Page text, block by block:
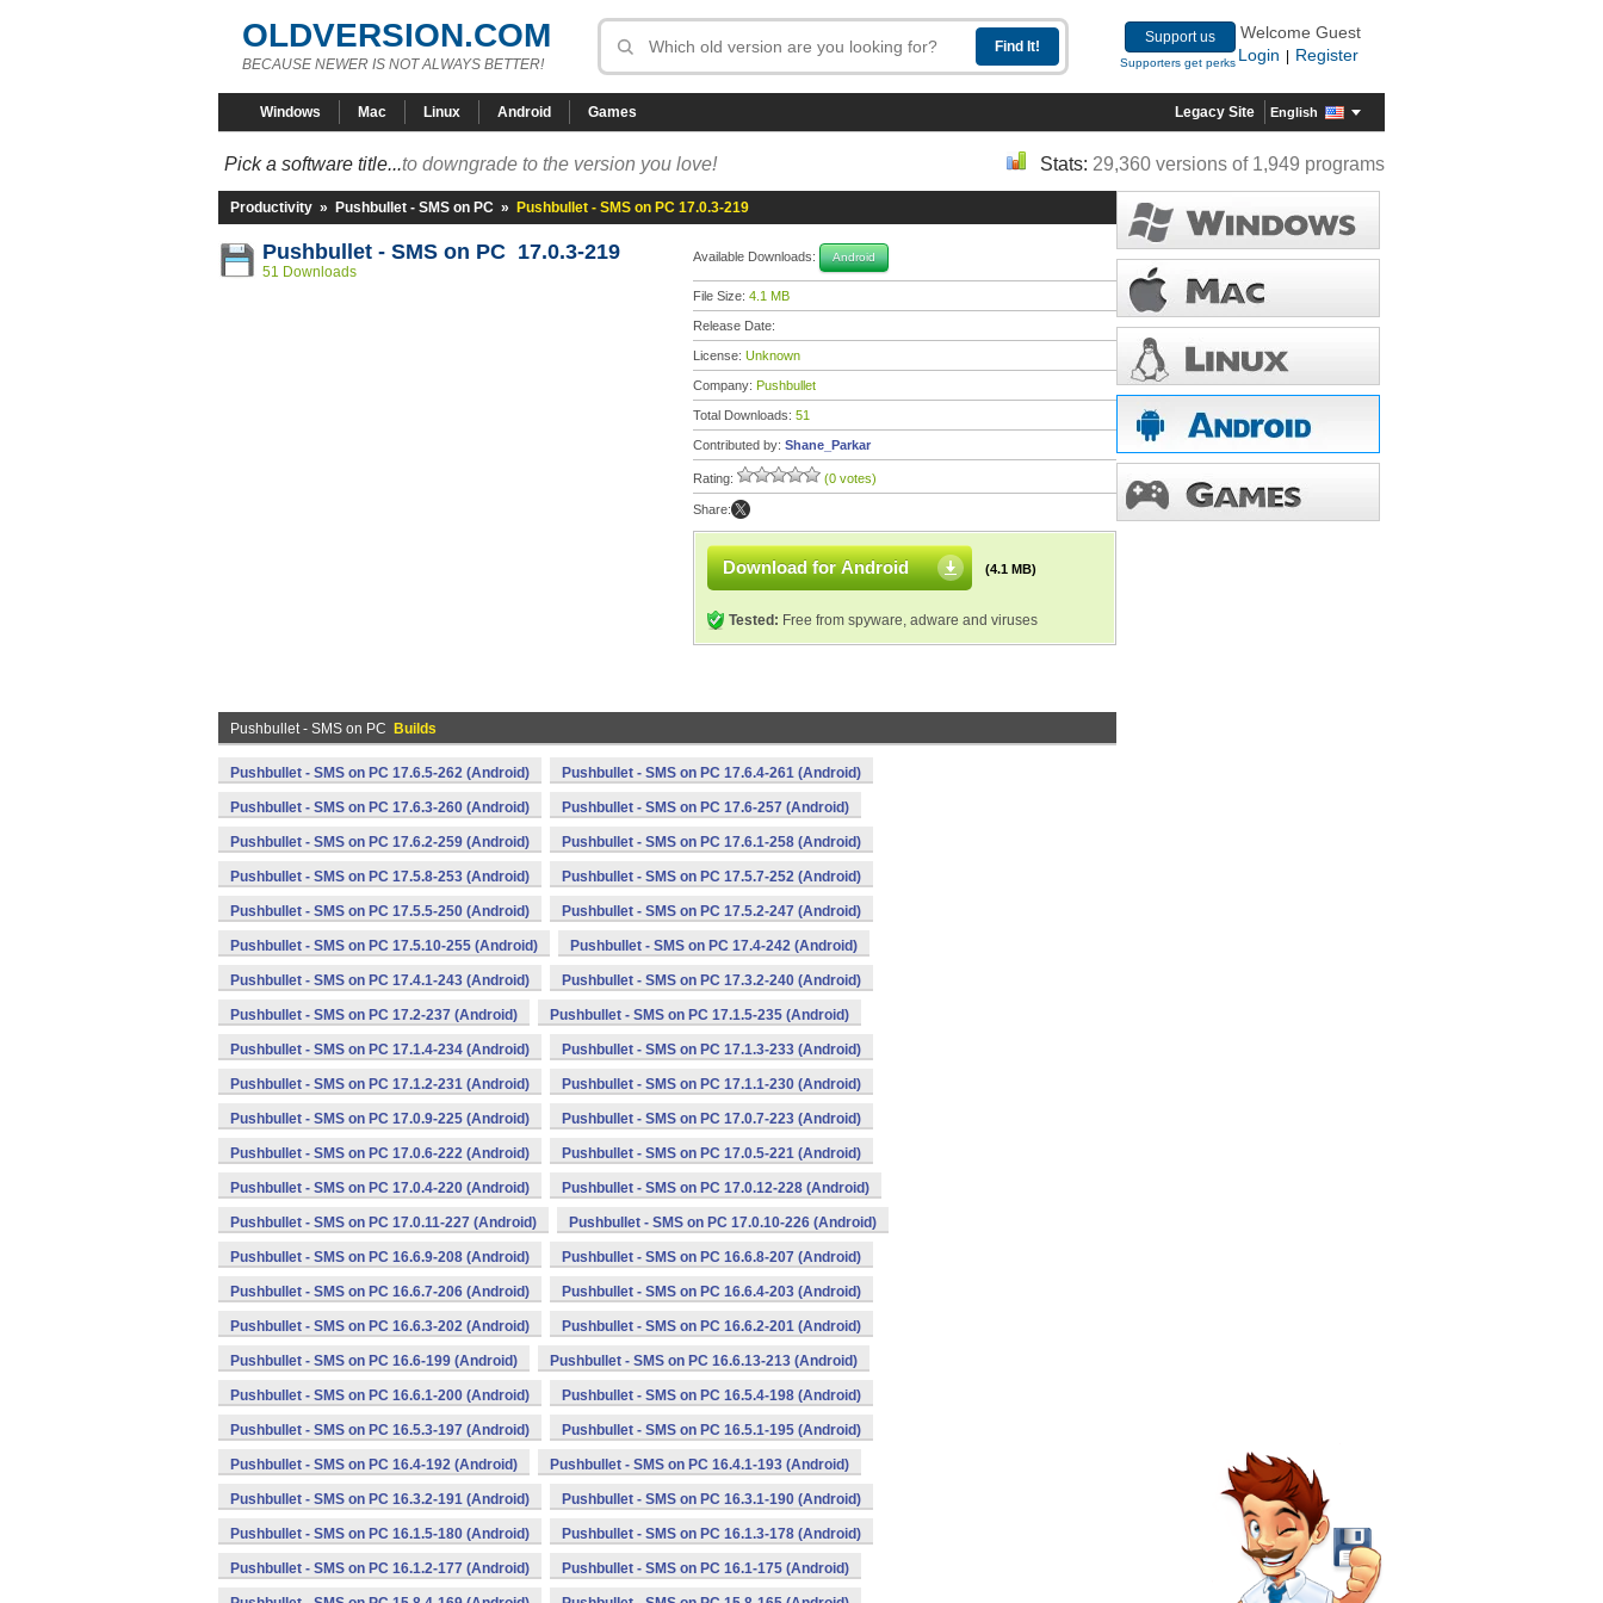
OLDVERSION.COM
BECAUSE NEWER IS NOT ALWAYS BETTER!
Support us
Supporters get perks
Welcome Guest
Login
Register
Windows Mac Linux Android Games Legacy Site English
Pick a software title...to downgrade to the version you love! Stats: 29,360 versions of 1,949 programs
Productivity » Pushbullet - SMS on PC » Pushbullet - SMS on PC 17.0.3-219
Pushbullet - SMS on PC 17.0.3-219
51 Downloads
Available Downloads: Android
File Size: 4.1 MB
Release Date:
License: Unknown
Company: Pushbullet
Total Downloads: 51
Contributed by: Shane_Parkar
Rating: (0 votes)
Share:
Download for Android (4.1 MB)
Tested: Free from spyware, adware and viruses
Pushbullet - SMS on PC Builds
Pushbullet - SMS on PC 17.6.5-262 (Android) Pushbullet - SMS on PC 17.6.4-261 (Android)
Pushbullet - SMS on PC 17.6.3-260 (Android) Pushbullet - SMS on PC 17.6-257 (Android)
Pushbullet - SMS on PC 17.6.2-259 (Android) Pushbullet - SMS on PC 17.6.1-258 (Android)
Pushbullet - SMS on PC 17.5.8-253 (Android) Pushbullet - SMS on PC 17.5.7-252 (Android)
Pushbullet - SMS on PC 17.5.5-250 (Android) Pushbullet - SMS on PC 17.5.2-247 (Android)
Pushbullet - SMS on PC 17.5.10-255 (Android) Pushbullet - SMS on PC 17.4-242 (Android)
Pushbullet - SMS on PC 17.4.1-243 (Android) Pushbullet - SMS on PC 17.3.2-240 (Android)
Pushbullet - SMS on PC 17.2-237 (Android) Pushbullet - SMS on PC 17.1.5-235 (Android)
Pushbullet - SMS on PC 17.1.4-234 (Android) Pushbullet - SMS on PC 17.1.3-233 (Android)
Pushbullet - SMS on PC 17.1.2-231 (Android) Pushbullet - SMS on PC 17.1.1-230 (Android)
Pushbullet - SMS on PC 17.0.9-225 (Android) Pushbullet - SMS on PC 17.0.7-223 (Android)
Pushbullet - SMS on PC 17.0.6-222 (Android) Pushbullet - SMS on PC 17.0.5-221 (Android)
Pushbullet - SMS on PC 17.0.4-220 (Android) Pushbullet - SMS on PC 17.0.12-228 (Android)
Pushbullet - SMS on PC 17.0.11-227 (Android) Pushbullet - SMS on PC 17.0.10-226 (Android)
Pushbullet - SMS on PC 16.6.9-208 (Android) Pushbullet - SMS on PC 16.6.8-207 (Android)
Pushbullet - SMS on PC 16.6.7-206 (Android) Pushbullet - SMS on PC 16.6.4-203 (Android)
Pushbullet - SMS on PC 16.6.3-202 (Android) Pushbullet - SMS on PC 16.6.2-201 (Android)
Pushbullet - SMS on PC 16.6-199 (Android) Pushbullet - SMS on PC 16.6.13-213 (Android)
Pushbullet - SMS on PC 16.6.1-200 (Android) Pushbullet - SMS on PC 16.5.4-198 (Android)
Pushbullet - SMS on PC 16.5.3-197 (Android) Pushbullet - SMS on PC 16.5.1-195 (Android)
Pushbullet - SMS on PC 16.4-192 (Android) Pushbullet - SMS on PC 16.4.1-193 (Android)
Pushbullet - SMS on PC 16.3.2-191 (Android) Pushbullet - SMS on PC 16.3.1-190 (Android)
Pushbullet - SMS on PC 16.1.5-180 (Android) Pushbullet - SMS on PC 16.1.3-178 (Android)
Pushbullet - SMS on PC 16.1.2-177 (Android) Pushbullet - SMS on PC 16.1-175 (Android)